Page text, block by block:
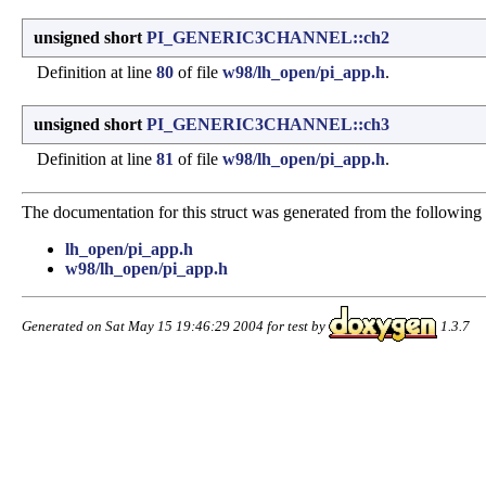
unsigned short PI_GENERIC3CHANNEL::ch2
Definition at line 80 of file w98/lh_open/pi_app.h.
unsigned short PI_GENERIC3CHANNEL::ch3
Definition at line 81 of file w98/lh_open/pi_app.h.
The documentation for this struct was generated from the following
lh_open/pi_app.h
w98/lh_open/pi_app.h
Generated on Sat May 15 19:46:29 2004 for test by 1.3.7